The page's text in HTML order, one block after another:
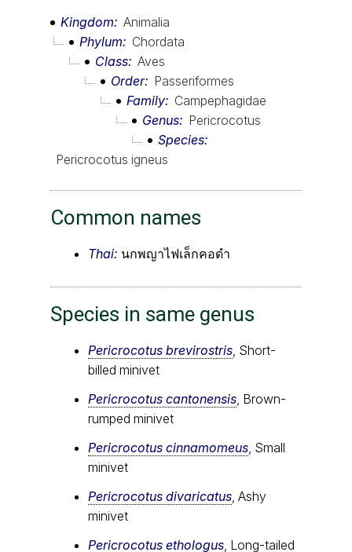
Kingdom
Animalia
Phylum
Chordata
Class Aves
Order
Passeriformes
Family
Campephagidae
Genus
Pericrocotus
Species
Pericrocotus igneus
Common names
Thai: นกพญาไฟเล็กคอดำ
Species in same genus
Pericrocotus brevirostris , Short-
billed minivet
Pericrocotus cantonensis , Brown-
rumped minivet
Pericrocotus cinnamomeus , Small
minivet
Pericrocotus divaricatus , Ashy
minivet
Pericrocotus ethologus , Long-tailed